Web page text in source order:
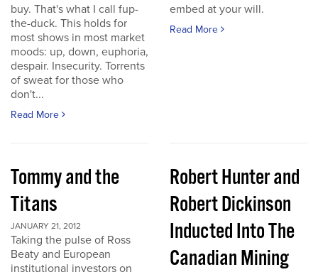
buy. That's what I call fup-
the-duck. This holds for
most shows in most market
moods: up, down, euphoria,
despair. Insecurity. Torrents
of sweat for those who
don't...
Read More
embed at your will.
Read More
Tommy and the
Titans
JANUARY 21, 2012
Taking the pulse of Ross
Beaty and European
institutional investors on
Robert Hunter and
Robert Dickinson
Inducted Into The
Canadian Mining